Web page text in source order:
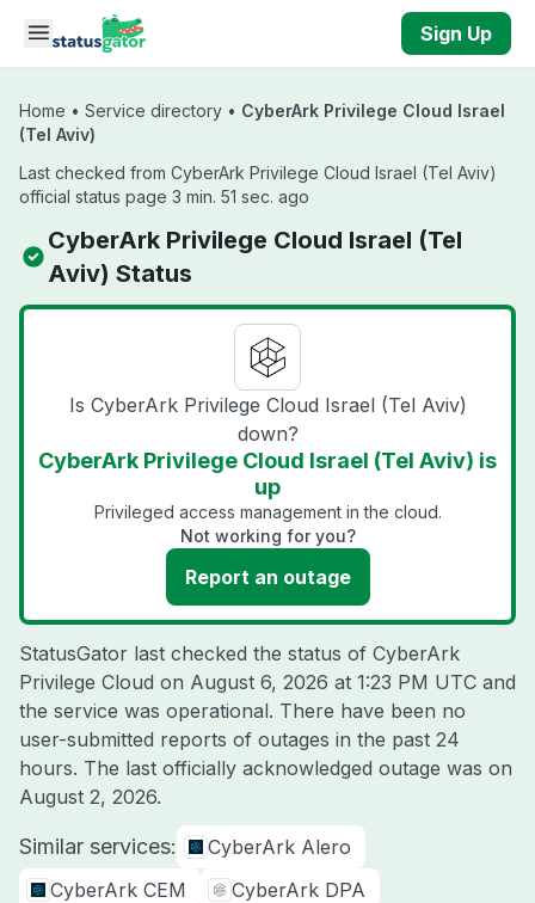
Skip to main content
Sign Up
Home • Service directory • CyberArk Privilege Cloud Israel
(Tel Aviv)
Last checked from CyberArk Privilege Cloud Israel (Tel Aviv)
official status page 3 min. 51 sec. ago
CyberArk Privilege Cloud Israel (Tel
Aviv) Status
Is CyberArk Privilege Cloud Israel (Tel Aviv)
down?
CyberArk Privilege Cloud Israel (Tel Aviv) is
up
Privileged access management in the cloud.
Not working for you?
Report an outage
StatusGator last checked the status of CyberArk
Privilege Cloud on August 6, 2026 at 1:23 PM UTC and
the service was operational. There have been no
user-submitted reports of outages in the past 24
hours. The last officially acknowledged outage was on
August 2, 2026.
Similar services:
CyberArk Alero
CyberArk CEM
CyberArk DPA